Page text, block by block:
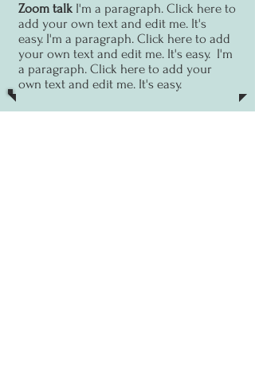
Zoom talk I'm a paragraph. Click here to
add your own text and edit me. It's
easy. I'm a paragraph. Click here to add
your own text and edit me. It's easy. I'm
a paragraph. Click here to add your
own text and edit me. It's easy.